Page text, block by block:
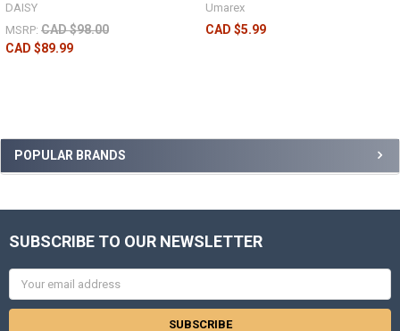
POPULAR BRANDS
DAISY
MSRP: CAD $98.00
CAD $89.99
Umarex
CAD $5.99
SUBSCRIBE TO OUR NEWSLETTER
Email
Address